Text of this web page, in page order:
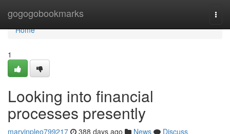
gogogobookmarks
Home
Home
1
Looking into financial
processes presently
marvinpleo799217 388 days ago News
Discuss